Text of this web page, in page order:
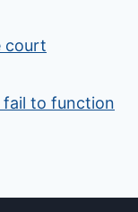
court
fail to function